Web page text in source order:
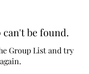
be found.
Group List and try
again.